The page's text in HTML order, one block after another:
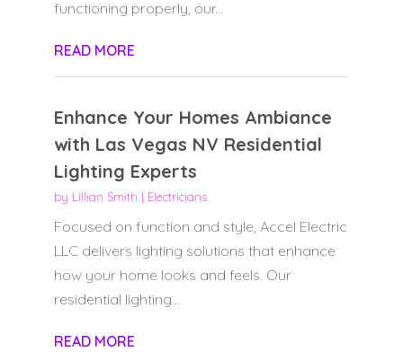
functioning properly, our...
READ MORE
Enhance Your Homes Ambiance
with Las Vegas NV Residential
Lighting Experts
by Lillian Smith | Electricians
Focused on function and style, Accel Electric
LLC delivers lighting solutions that enhance
how your home looks and feels. Our
residential lighting...
READ MORE